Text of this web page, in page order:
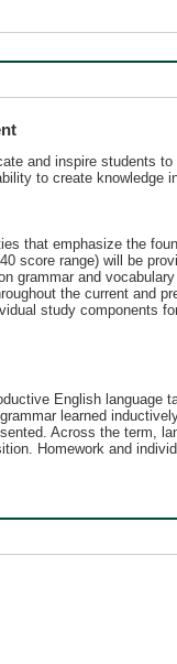
and inspire students
to create
that emphasize the
score range) will be
and
the current and
study components
English
learned
Across the term,
Homework and